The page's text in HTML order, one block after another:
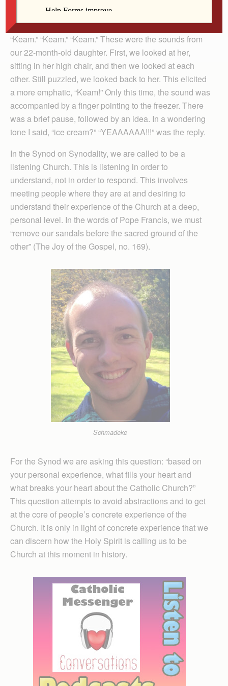
“Keam.” “Keam.” “Keam.” These were the sounds from
our 22-month-old daughter. First, we looked at her,
sitting in her high chair, and then we looked at each
other. Still puzzled, we looked back to her. This elicited
a more emphatic, “Keam!” Only this time, the sound was
accompanied by a finger pointing to the freezer. There
was a brief pause, followed by an idea. In a wondering
tone I said, “ice cream?” “YEAAAAAA!!!” was the reply.
In the Synod on Synodality, we are called to be a
listening Church. This is listening in order to
understand, not in order to respond. This involves
meeting people where they are at and desiring to
understand their experience of the Church at a deep,
personal level. In the words of Pope Francis, we must
“remove our sandals before the sacred ground of the
other” (The Joy of the Gospel, no. 169).
Schmadeke
For the Synod we are asking this question: “based on
your personal experience, what fills your heart and
what breaks your heart about the Catholic Church?”
This question attempts to avoid abstractions and to get
at the core of people’s concrete experience of the
Church. It is only in light of concrete experience that we
can discern how the Holy Spirit is calling us to be
Church at this moment in history.